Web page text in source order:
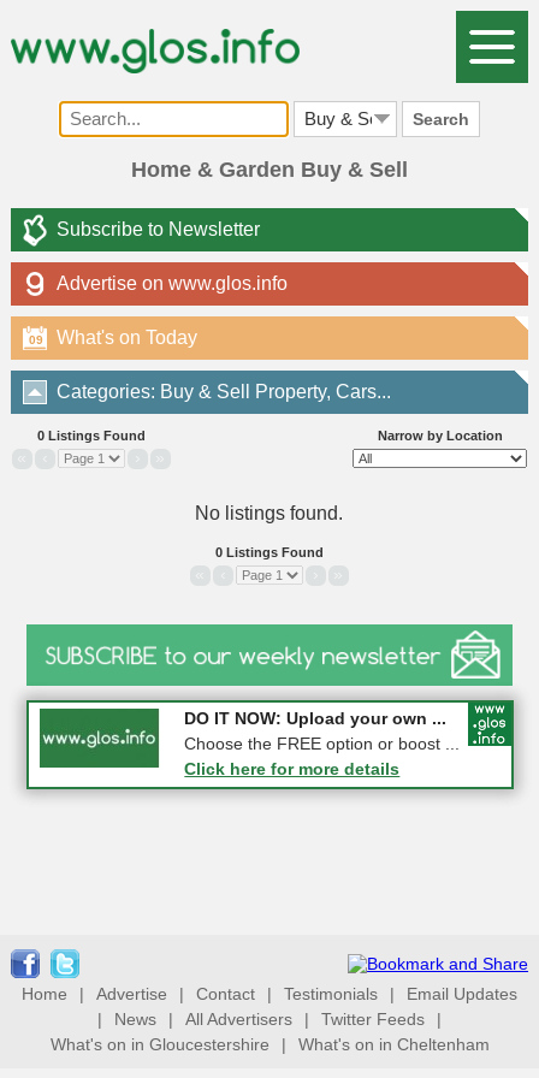
Search
Home & Garden Buy & Sell
Subscribe to Newsletter
Advertise on www.glos.info
What's on Today
09
Categories: Buy & Sell Property, Cars...
Narrow by Location
0 Listings Found
No listings found.
0 Listings Found
COMPETITION: WIN a Pair of ...
Gloucester
Click here for more details
DO IT NOW: Upload your own ...
Choose the FREE option or boost ...
Click here for more details
Home | Advertise | Contact | Testimonials |
Email Updates
|
News | All Advertisers | Twitter Feeds
|
What's on in Gloucestershire
| What's on in Cheltenham